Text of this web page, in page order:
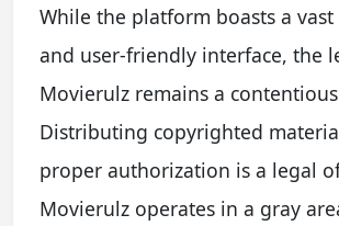
While the platform boasts a
and user-friendly interface, the
Movierulz remains a
Distributing copyrighted
proper authorization is a legal
Movierulz operates in a gray